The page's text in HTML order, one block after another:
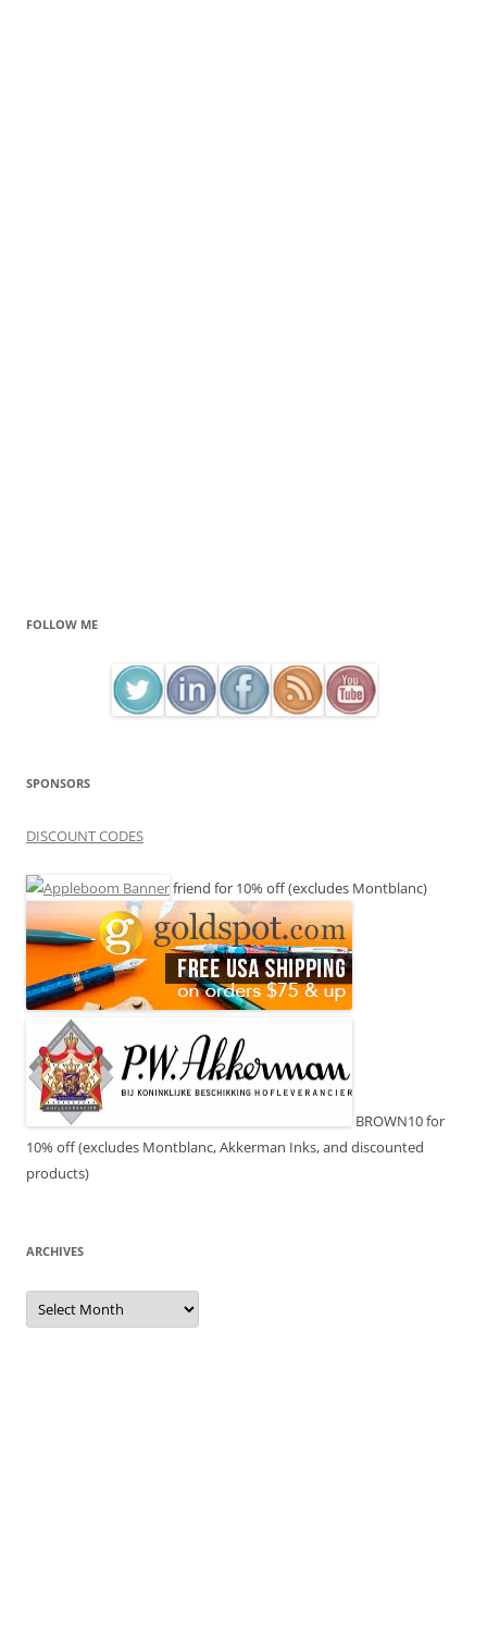
FOLLOW ME
SPONSORS
DISCOUNT CODES
friend for 10% off (excludes Montblanc)
BROWN10 for
10% off (excludes Montblanc, Akkerman Inks, and discounted
products)
ARCHIVES
Archives